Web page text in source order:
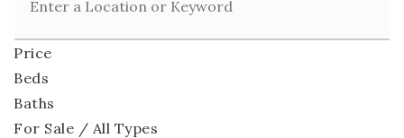
Price
Beds
Baths
For Sale / All Types